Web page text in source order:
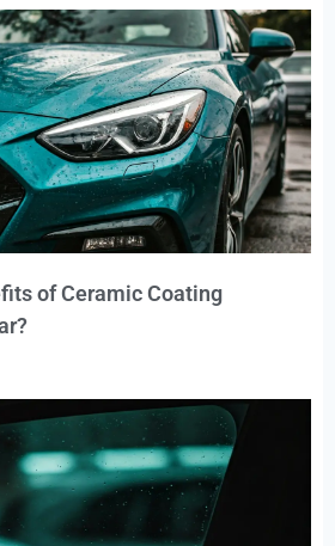
of Ceramic Coating